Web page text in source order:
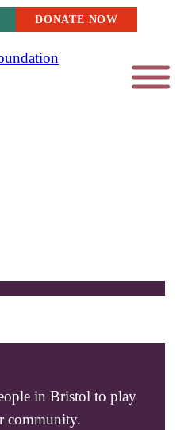
DONATE NOW
in Bristol to play
community.